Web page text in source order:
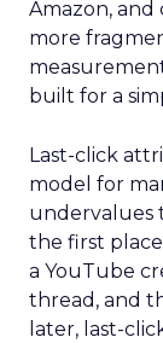
Amazon, and
more
built for a
Last-click
model for
undervalues
the first
a YouTube
thread, and
later, last-